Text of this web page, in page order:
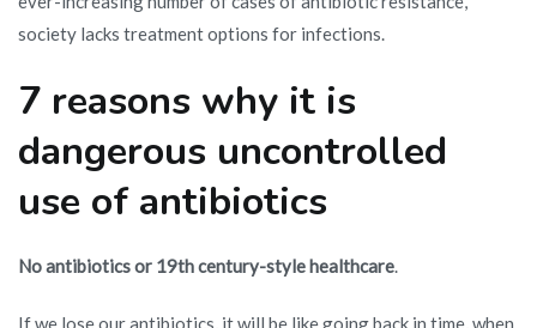
society lacks treatment options for infections.
7 reasons why it is
dangerous uncontrolled
use of antibiotics
No antibiotics or 19th century-style healthcare.
If we lose our antibiotics, it will be like going back in time, when